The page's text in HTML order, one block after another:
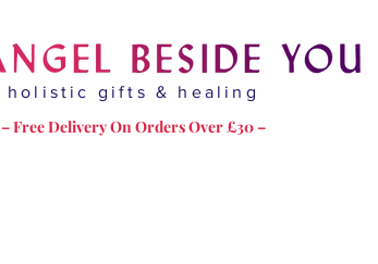
holistic gifts & healing
– Free Delivery On Orders Over £30 –